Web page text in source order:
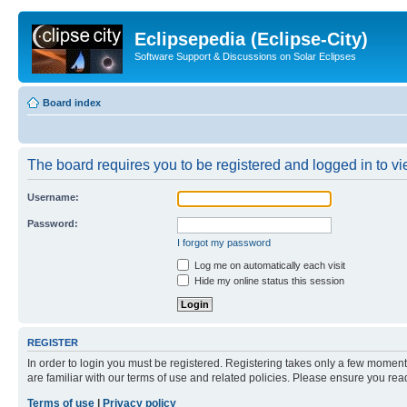
Eclipsepedia (Eclipse-City)
Software Support & Discussions on Solar Eclipses
Board index
The board requires you to be registered and logged in to
Username:
Password:
I forgot my password
Log me on automatically each visit
Hide my online status this session
REGISTER
In order to login you must be registered. Registering takes only a few
are familiar with our terms of use and related policies. Please ensure you
Terms of use
Privacy policy